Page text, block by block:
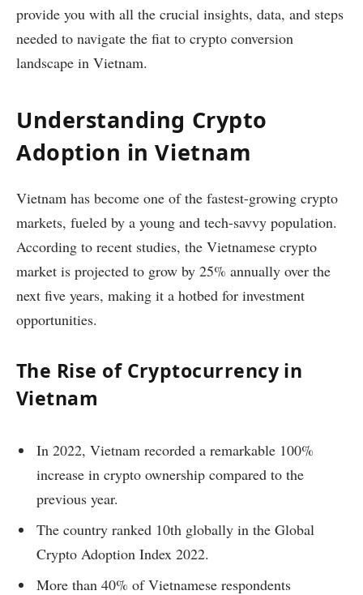
provide you with all the crucial insights, data, and steps
needed to navigate the fiat to crypto conversion
landscape in Vietnam.
Understanding Crypto
Adoption in Vietnam
Vietnam has become one of the fastest-growing crypto
markets, fueled by a young and tech-savvy population.
According to recent studies, the Vietnamese crypto
market is projected to grow by 25% annually over the
next five years, making it a hotbed for investment
opportunities.
The Rise of Cryptocurrency in
Vietnam
In 2022, Vietnam recorded a remarkable 100%
increase in crypto ownership compared to the
previous year.
The country ranked 10th globally in the Global
Crypto Adoption Index 2022.
More than 40% of Vietnamese respondents